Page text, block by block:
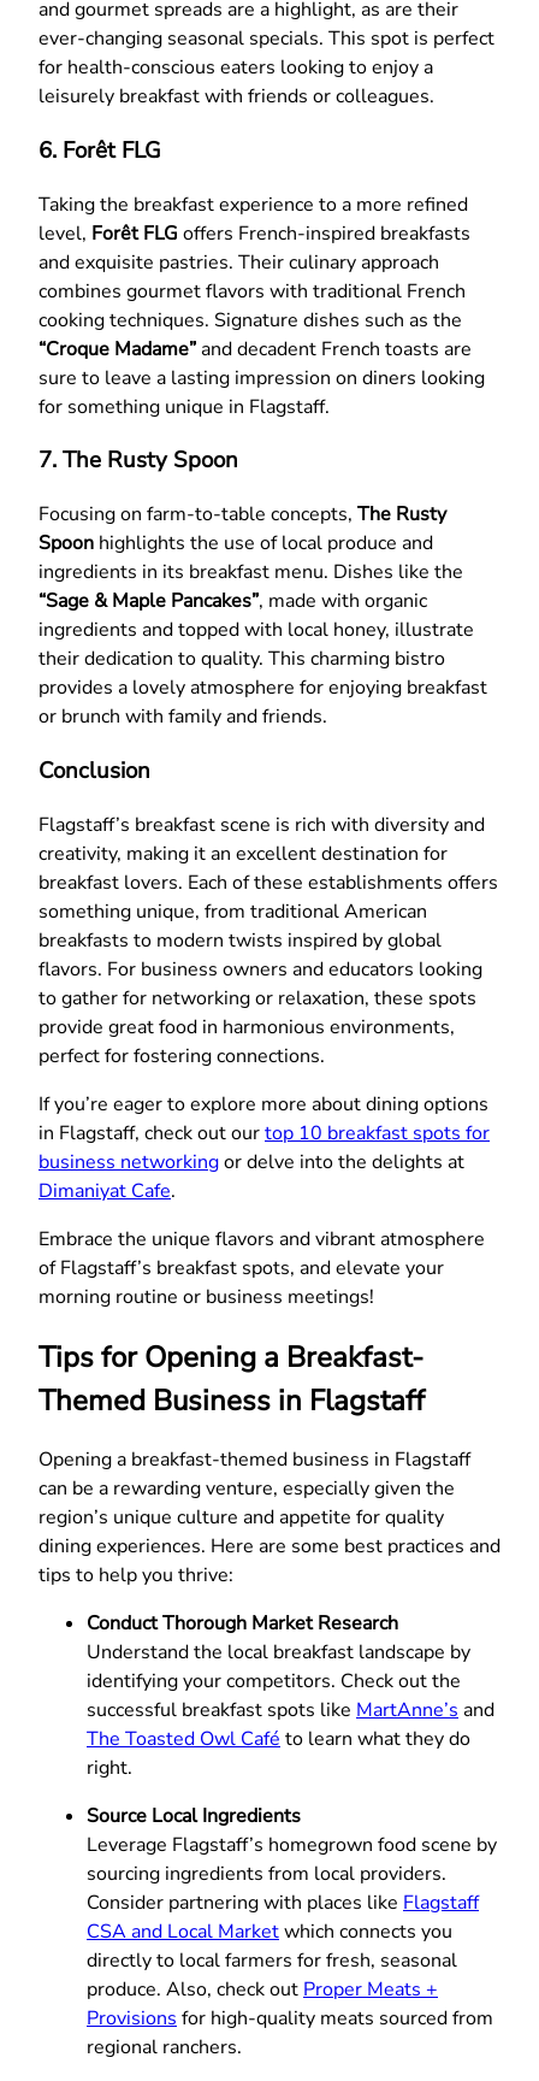
and gourmet spreads are a highlight, as are their
ever-changing seasonal specials. This spot is perfect
for health-conscious eaters looking to enjoy a
leisurely breakfast with friends or colleagues.
6. Forêt FLG
Taking the breakfast experience to a more refined
level, Forêt FLG offers French-inspired breakfasts
and exquisite pastries. Their culinary approach
combines gourmet flavors with traditional French
cooking techniques. Signature dishes such as the
“Croque Madame”and decadent French toasts are
sure to leave a lasting impression on diners looking
for something unique in Flagstaff.
7. The Rusty Spoon
Focusing on farm-to-table concepts, The Rusty
Spoon highlights the use of local produce and
ingredients in its breakfast menu. Dishes like the
“Sage & Maple Pancakes”, made with organic
ingredients and topped with local honey, illustrate
their dedication to quality. This charming bistro
provides a lovely atmosphere for enjoying breakfast
or brunch with family and friends.
Conclusion
Flagstaff’s breakfast scene is rich with diversity and
creativity, making it an excellent destination for
breakfast lovers. Each of these establishments offers
something unique, from traditional American
breakfasts to modern twists inspired by global
flavors. For business owners and educators looking
to gather for networking or relaxation, these spots
provide great food in harmonious environments,
perfect for fostering connections.
If you’re eager to explore more about dining options
in Flagstaff, check out ourtop 10 breakfast spots for
business networkingor delve into the delights at
Dimaniyat Cafe.
Embrace the unique flavors and vibrant atmosphere
of Flagstaff’s breakfast spots, and elevate your
morning routine or business meetings!
Tips for Opening a Breakfast-
Themed Business in Flagstaff
Opening a breakfast-themed business in Flagstaff
can be a rewarding venture, especially given the
region’s unique culture and appetite for quality
dining experiences. Here are some best practices and
tips to help you thrive:
Conduct Thorough Market Research
Understand the local breakfast landscape by
identifying your competitors. Check out the
successful breakfast spots like MartAnne’sand
The Toasted Owl Caféto learn what they do
right.
Source Local Ingredients
Leverage Flagstaff’s homegrown food scene by
sourcing ingredients from local providers.
Consider partnering with places like Flagstaff
CSA and Local Marketwhich connects you
directly to local farmers for fresh, seasonal
produce. Also, check outProper Meats +
Provisionsfor high-quality meats sourced from
regional ranchers.